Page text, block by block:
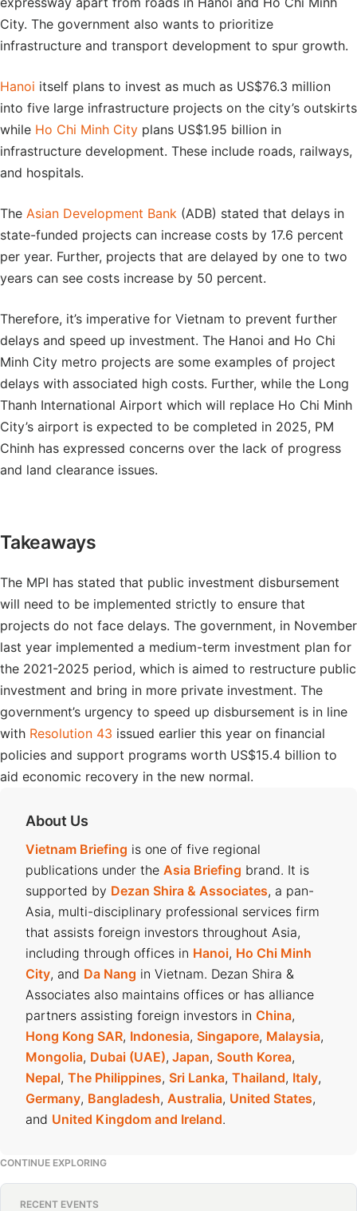
City. The government also wants to prioritize
infrastructure and transport development to spur growth.
Hanoi itself plans to invest as much as US$76.3 million
into five large infrastructure projects on the city’s outskirts
while Ho Chi Minh City plans US$1.95 billion in
infrastructure development. These include roads, railways,
and hospitals.
The Asian Development Bank (ADB) stated that delays in
state-funded projects can increase costs by 17.6 percent
per year. Further, projects that are delayed by one to two
years can see costs increase by 50 percent.
Therefore, it’s imperative for Vietnam to prevent further
delays and speed up investment. The Hanoi and Ho Chi
Minh City metro projects are some examples of project
delays with associated high costs. Further, while the Long
Thanh International Airport which will replace Ho Chi Minh
City’s airport is expected to be completed in 2025, PM
Chinh has expressed concerns over the lack of progress
and land clearance issues.
Takeaways
The MPI has stated that public investment disbursement
will need to be implemented strictly to ensure that
projects do not face delays. The government, in November
last year implemented a medium-term investment plan for
the 2021-2025 period, which is aimed to restructure public
investment and bring in more private investment. The
government’s urgency to speed up disbursement is in line
with Resolution 43 issued earlier this year on financial
policies and support programs worth US$15.4 billion to
aid economic recovery in the new normal.
About Us
Vietnam Briefing is one of five regional
publications under the Asia Briefing brand. It is
supported by Dezan Shira & Associates, a pan-
Asia, multi-disciplinary professional services firm
that assists foreign investors throughout Asia,
including through offices in Hanoi, Ho Chi Minh
City, and Da Nang in Vietnam. Dezan Shira &
Associates also maintains offices or has alliance
partners assisting foreign investors in China,
Hong Kong SAR, Indonesia, Singapore, Malaysia,
Mongolia, Dubai (UAE), Japan, South Korea,
Nepal, The Philippines, Sri Lanka, Thailand, Italy,
Germany, Bangladesh, Australia, United States,
and United Kingdom and Ireland.
CONTINUE EXPLORING
RECENT EVENTS